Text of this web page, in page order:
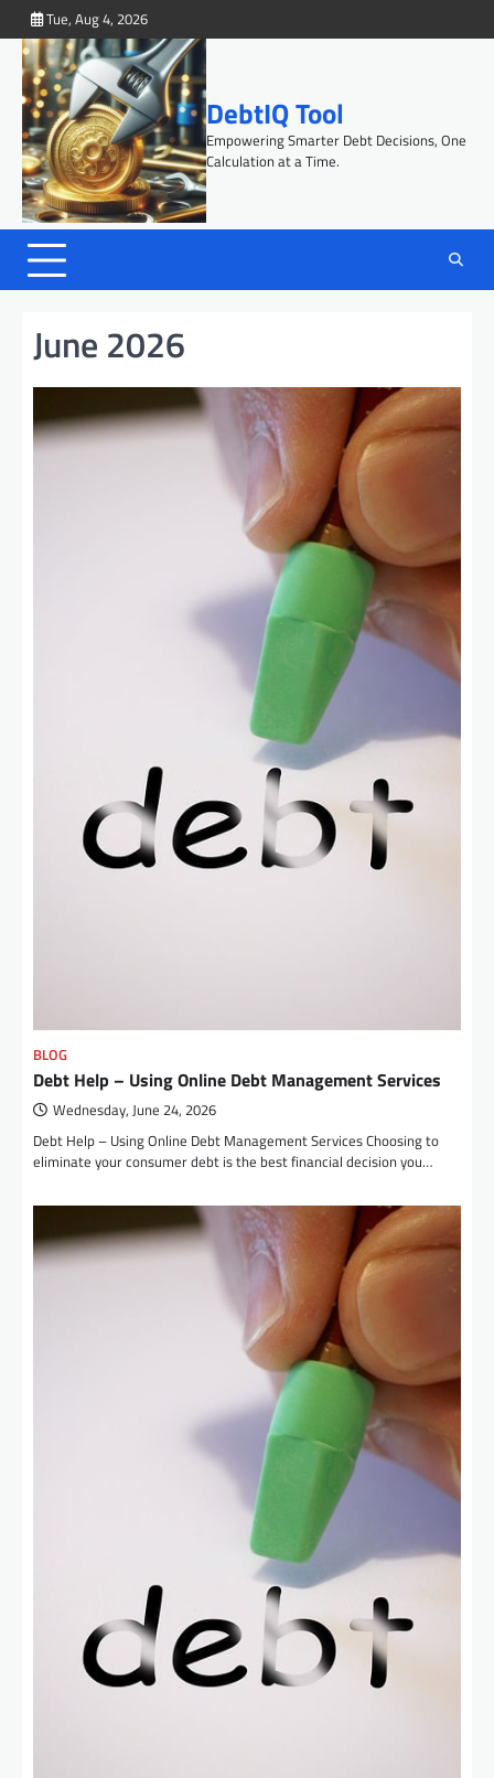
to
content
Tue, Aug 4, 2026
DebtIQ Tool
Empowering Smarter Debt Decisions, One
Calculation at a Time.
June 2026
BLOG
Debt Help – Using Online Debt Management Services
Wednesday, June 24, 2026
Debt Help – Using Online Debt Management Services Choosing to
eliminate your consumer debt is the best financial decision you…